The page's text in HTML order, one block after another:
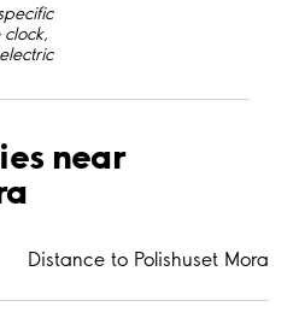
near
Distance to Polishuset Mora